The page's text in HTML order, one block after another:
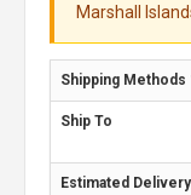
Marshall